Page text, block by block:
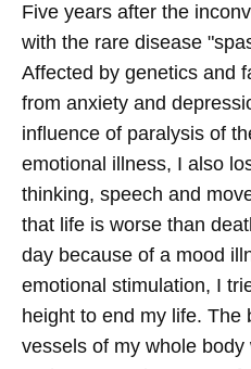
Five years after the
with the rare disease
Affected by genetics and
from anxiety and
influence of paralysis of
emotional illness, I also
thinking, speech and
that life is worse than
day because of a mood
emotional stimulation, I
height to end my life. The
vessels of my whole